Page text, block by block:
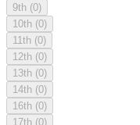
9th (0)
10th (0)
11th (0)
12th (0)
13th (0)
14th (0)
16th (0)
17th (0)